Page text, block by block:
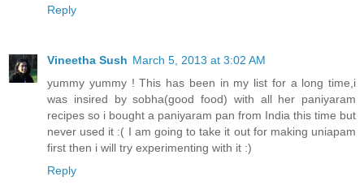
Reply
Vineetha Sush March 5, 2013 at 3:02 AM
yummy yummy ! This has been in my list for a long time,i
was insired by sobha(good food) with all her paniyaram
recipes so i bought a paniyaram pan from India this time but
never used it :( I am going to take it out for making uniapam
first then i will try experimenting with it :)
Reply